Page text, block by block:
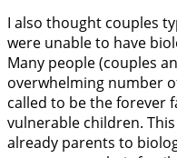
I also thought couples
were unable to have
Many people (couples
overwhelming number
called to be the forever
vulnerable children.
already parents to